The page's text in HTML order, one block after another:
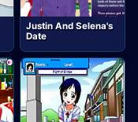
Justin And Selena's
Date